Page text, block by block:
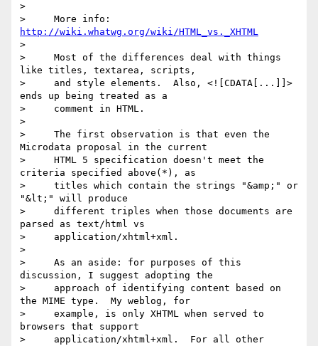
>
http://wiki.whatwg.org/wiki/HTML_vs._XHTML
>
>     Most of the differences deal with things
like titles, textarea, scripts,
>     and style elements.  Also, <![CDATA[...]]>
ends up being treated as a
>     comment in HTML.
>
>     The first observation is that even the
Microdata proposal in the current
>     HTML 5 specification doesn't meet the
criteria specified above(*), as
>     titles which contain the strings "&amp;" or
"&lt;" will produce
>     different triples when those documents are
parsed as text/html vs
>     application/xhtml+xml.
>
>     As an aside: for purposes of this
discussion, I suggest adopting the
>     approach of identifying content based on
the MIME type.  My weblog, for
>     example, is only XHTML when served to
browsers that support
>     application/xhtml+xml.  For all other